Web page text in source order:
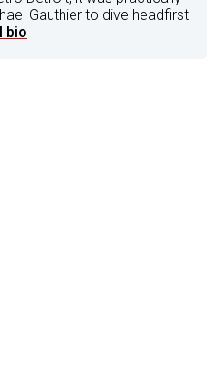
Gauthier to dive headfirst
bio